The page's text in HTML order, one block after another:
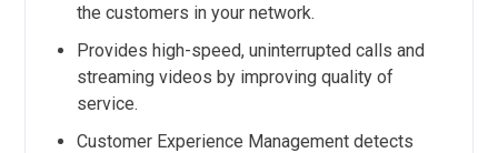
the customers in your network.
Provides high-speed, uninterrupted calls and
streaming videos by improving quality of
service.
Customer Experience Management detects